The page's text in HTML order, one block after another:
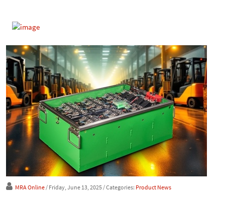
MRA Online/ Friday, June 13, 2025/ Categories: Product News